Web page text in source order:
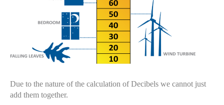
Due to the nature of the calculation of Decibels we cannot just
add them together.